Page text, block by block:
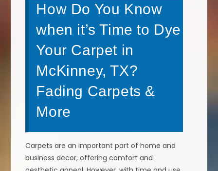
How Do You Know
when it’s Time to Dye
Your Carpet in
McKinney, TX?
Fading Carpets &
More
Carpets are an important part of home and
business decor, offering comfort and